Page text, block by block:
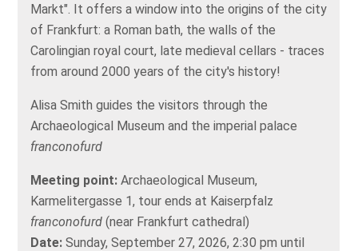
Markt". It offers a window into the origins of the city
of Frankfurt: a Roman bath, the walls of the
Carolingian royal court, late medieval cellars - traces
from around 2000 years of the city's history!
Alisa Smith guides the visitors through the
Archaeological Museum and the imperial palace
franconofurd
Meeting point: Archaeological Museum,
Karmelitergasse 1, tour ends at Kaiserpfalz
franconofurd (near Frankfurt cathedral)
Date: Sunday, September 27, 2026, 2:30 pm until